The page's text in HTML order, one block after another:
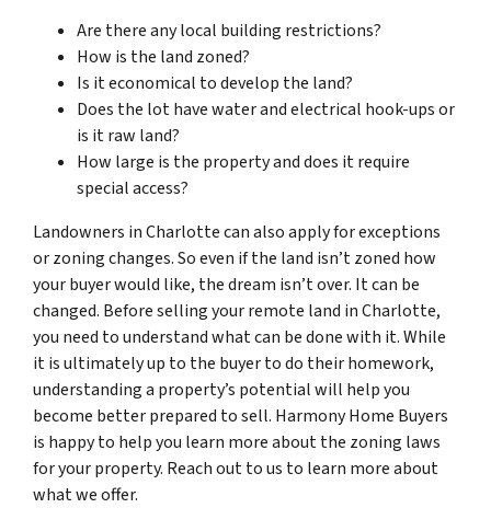
Are there any local building restrictions?
How is the land zoned?
Is it economical to develop the land?
Does the lot have water and electrical hook-ups or
is it raw land?
How large is the property and does it require
special access?
Landowners in Charlotte can also apply for exceptions
or zoning changes. So even if the land isn’t zoned how
your buyer would like, the dream isn’t over. It can be
changed. Before selling your remote land in Charlotte,
you need to understand what can be done with it. While
it is ultimately up to the buyer to do their homework,
understanding a property’s potential will help you
become better prepared to sell. Harmony Home Buyers
is happy to help you learn more about the zoning laws
for your property. Reach out to us to learn more about
what we offer.